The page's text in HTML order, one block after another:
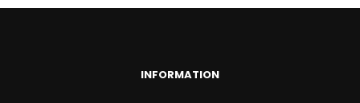
INFORMATION